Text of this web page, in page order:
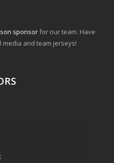
sponsorfor our team. Have
and team jerseys!